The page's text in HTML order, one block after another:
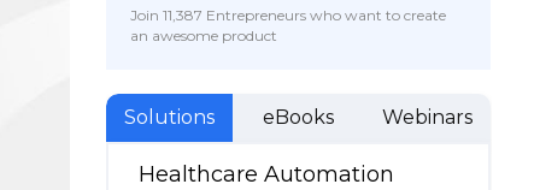
Join 11,387 Entrepreneurs who want to create
an awesome product
Solutions eBooks Webinars
Healthcare Automation